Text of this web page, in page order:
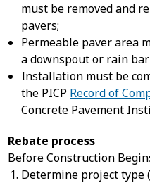
must be removed and
pavers;
Permeable paver area
a downspout or rain
Installation must be
the PICP Record of
Concrete Pavement
Rebate process
Before Construction
Determine project type